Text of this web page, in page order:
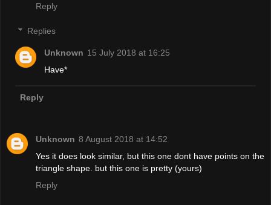
Reply
Replies
Unknown 15 July 2018 at 16:25
Have*
Reply
Unknown 8 August 2018 at 14:52
Yes it does look similar, but this one dont have points on the
triangle shape. but this one is pretty (yours)
Reply